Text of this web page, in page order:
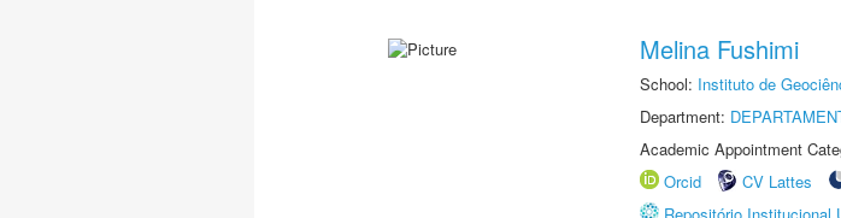
Melina Fushimi
School: Instituto de
Department:
Academic Appointment
Orcid
CV Lattes